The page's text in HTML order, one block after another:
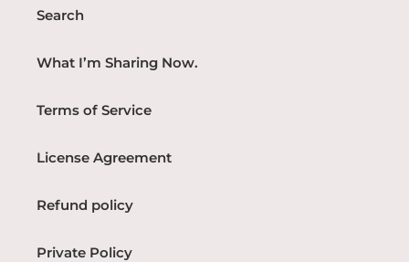
Search
What I’m Sharing Now.
Terms of Service
License Agreement
Refund policy
Private Policy